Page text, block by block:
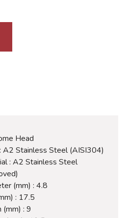
Head
A2 Stainless Steel (AISI304)
: A2 Stainless Steel
(mm) : 4.8
: 17.5
(mm) : 9